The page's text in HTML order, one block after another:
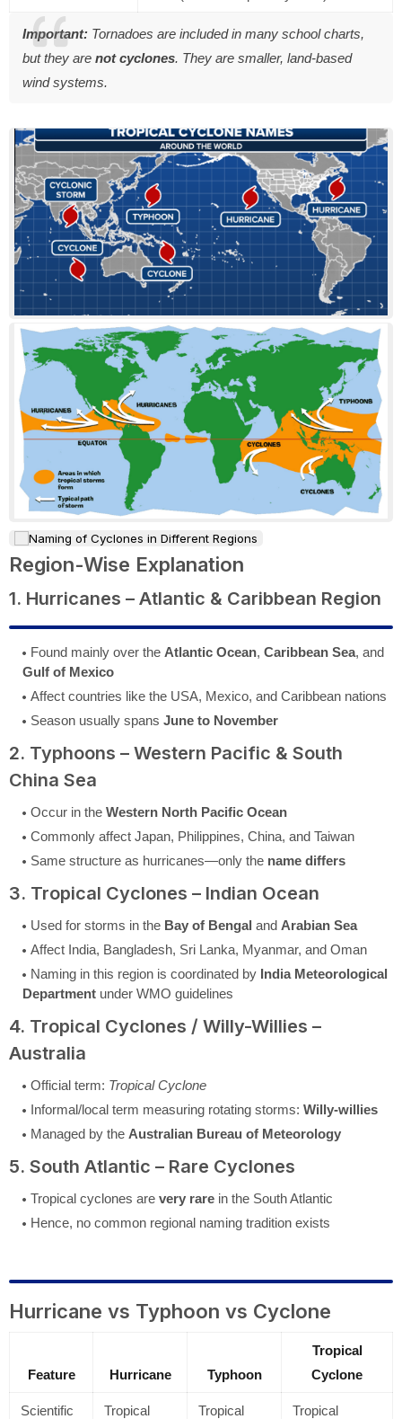
Important: Tornadoes are included in many school charts,
but they are not cyclones. They are smaller, land-based
wind systems.
Region-Wise Explanation
1. Hurricanes – Atlantic & Caribbean Region
Found mainly over the Atlantic Ocean, Caribbean Sea, and
Gulf of Mexico
Affect countries like the USA, Mexico, and Caribbean nations
Season usually spans June to November
2. Typhoons – Western Pacific & South
China Sea
Occur in the Western North Pacific Ocean
Commonly affect Japan, Philippines, China, and Taiwan
Same structure as hurricanes—only the name differs
3. Tropical Cyclones – Indian Ocean
Used for storms in the Bay of Bengal and Arabian Sea
Affect India, Bangladesh, Sri Lanka, Myanmar, and Oman
Naming in this region is coordinated by India Meteorological
Department under WMO guidelines
4. Tropical Cyclones / Willy-Willies –
Australia
Official term: Tropical Cyclone
Informal/local term measuring rotating storms: Willy-willies
Managed by the Australian Bureau of Meteorology
5. South Atlantic – Rare Cyclones
Tropical cyclones are very rare in the South Atlantic
Hence, no common regional naming tradition exists
Hurricane vs Typhoon vs Cyclone
Feature Hurricane Typhoon
Tropical
Cyclone
Scientific
Tropical
Tropical
Tropical